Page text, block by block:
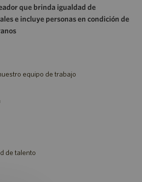
que brinda igualdad de
e incluye personas en condición de
equipo de trabajo
de talento